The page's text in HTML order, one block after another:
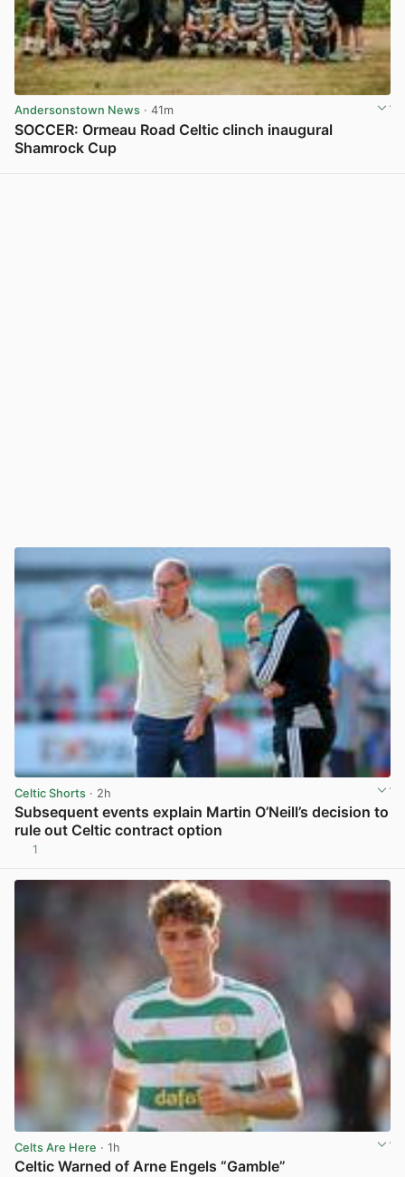
Andersonstown News · 41m
SOCCER: Ormeau Road Celtic clinch inaugural
Shamrock Cup
Celtic Shorts · 2h
Subsequent events explain Martin O’Neill’s decision to
rule out Celtic contract option
1
Celts Are Here · 1h
Celtic Warned of Arne Engels “Gamble”